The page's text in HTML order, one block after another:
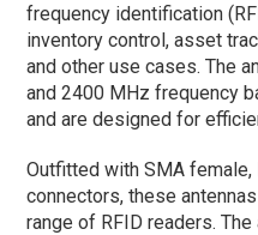
frequency identification
inventory control, asset
and other use cases. The
and 2400 MHz frequency
and are designed for
Outfitted with SMA female,
connectors, these
range of RFID readers.